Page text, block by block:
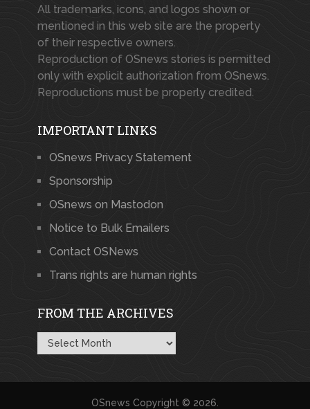
All trademarks, icons, and logos shown or
mentioned in this web site are the property
of their respective owners.
Reproduction of OSnews stories is permitted
only with explicit authorization from OSnews.
Reproductions must be properly credited.
IMPORTANT LINKS
OSnews Privacy Statement
Sponsorship
OSnews on Mastodon
Notice to Bulk Emailers
Contact OSNews
Trans rights are human rights
FROM THE ARCHIVES
From
the
OSnews Copyright © 2026.